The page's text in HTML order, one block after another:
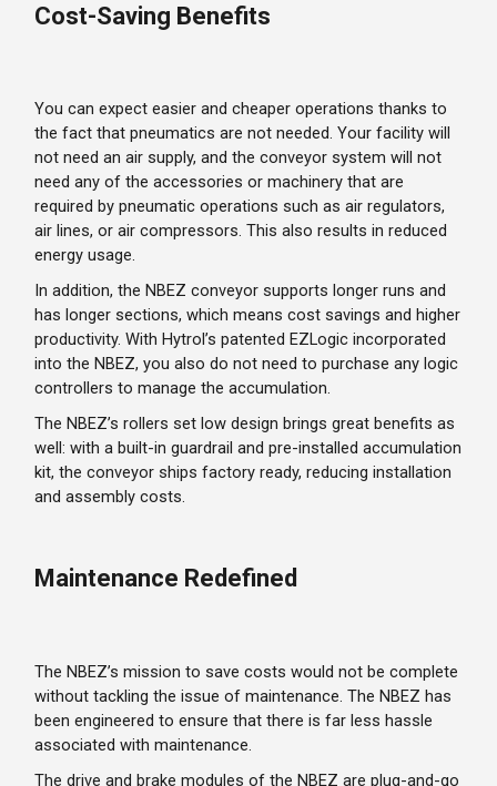
Cost-Saving Benefits
You can expect easier and cheaper operations thanks to
the fact that pneumatics are not needed. Your facility will
not need an air supply, and the conveyor system will not
need any of the accessories or machinery that are
required by pneumatic operations such as air regulators,
air lines, or air compressors. This also results in reduced
energy usage.
In addition, the NBEZ conveyor supports longer runs and
has longer sections, which means cost savings and higher
productivity. With Hytrol’s patented EZLogic incorporated
into the NBEZ, you also do not need to purchase any logic
controllers to manage the accumulation.
The NBEZ’s rollers set low design brings great benefits as
well: with a built-in guardrail and pre-installed accumulation
kit, the conveyor ships factory ready, reducing installation
and assembly costs.
Maintenance Redefined
The NBEZ’s mission to save costs would not be complete
without tackling the issue of maintenance. The NBEZ has
been engineered to ensure that there is far less hassle
associated with maintenance.
The drive and brake modules of the NBEZ are plug-and-go